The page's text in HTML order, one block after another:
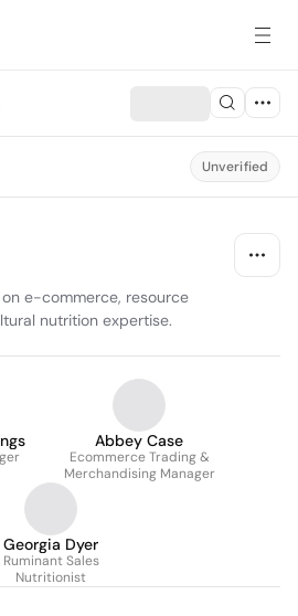
Unverified
e-commerce, resource
nutrition expertise.
Abbey Case
Ecommerce Trading &
Merchandising Manager
Georgia Dyer
Ruminant Sales
Nutritionist